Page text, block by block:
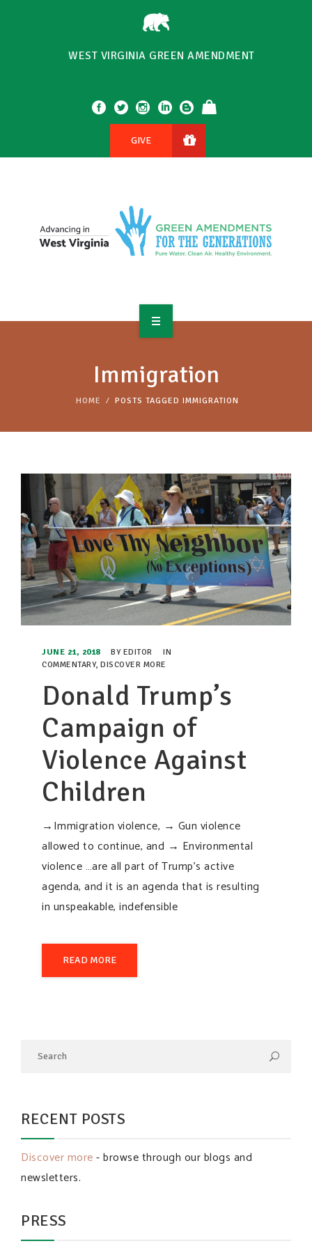
WEST VIRGINIA GREEN AMENDMENT
GIVE
SUPPORT OUR WORK
EVENTS
Immigration
HOME POSTS TAGGED IMMIGRATION
JUNE 21, 2018 BY EDITOR
IN
COMMENTARY, DISCOVER MORE
Donald Trump’s
Campaign of
Violence Against
Children
→Immigration violence, → Gun violence
allowed to continue, and → Environmental
violence …are all part of Trump’s active
agenda, and it is an agenda that is resulting
in unspeakable, indefensible
READ MORE
RECENT POSTS
Discover more- browse through our blogs and
newsletters.
PRESS